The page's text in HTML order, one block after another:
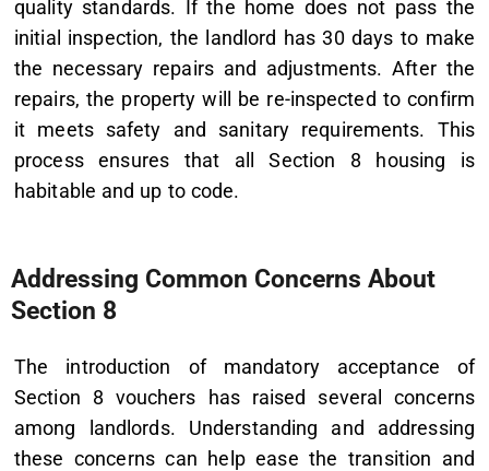
quality standards. If the home does not pass the
initial inspection, the landlord has 30 days to make
the necessary repairs and adjustments. After the
repairs, the property will be re-inspected to confirm
it meets safety and sanitary requirements. This
process ensures that all Section 8 housing is
habitable and up to code.
Addressing Common Concerns About
Section 8
The introduction of mandatory acceptance of
Section 8 vouchers has raised several concerns
among landlords. Understanding and addressing
these concerns can help ease the transition and